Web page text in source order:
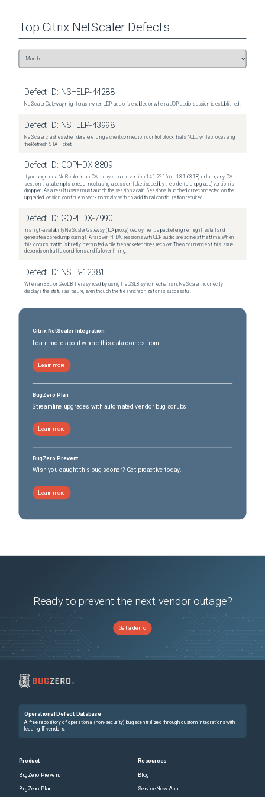
Top Citrix NetScaler Defects
Defect ID: NSHELP-44288
NetScaler Gateway might crash when UDP audio is enabled or when a UDP audio session is established.
Defect ID: NSHELP-43998
NetScaler crashes when dereferencing a client connection control block that's NULL while processing
the Refresh STA Ticket.
Defect ID: GOPHDX-8809
If you upgrade a NetScaler in an ICA proxy setup to version 14.1-72.16 (or 13.1-63.18) or later, any ICA
session that attempts to reconnect using a session ticket issued by the older (pre-upgrade) version is
dropped. As a result, users must launch the session again. Sessions launched or reconnected on the
upgraded version continue to work normally, with no additional configuration required.
Defect ID: GOPHDX-7990
In a high-availability NetScaler Gateway (ICA proxy) deployment, a packet engine might restart and
generate a core dump during HA failover if HDX sessions with UDP audio are active at that time. When
this occurs, traffic is briefly interrupted while the packet engines recover. The occurrence of this issue
depends on traffic conditions and failover timing.
Defect ID: NSLB-12381
When an SSL or GeoDB file is synced by using the GSLB sync mechanism, NetScaler incorrectly
displays the status as failure, even though the file synchronization is successful.
Citrix NetScaler Integration
Learn more about where this data comes from
Learn more
BugZero Plan
Streamline upgrades with automated vendor bug scrubs
Learn more
BugZero Prevent
Wish you caught this bug sooner? Get proactive today.
Learn more
Ready to prevent the next vendor outage?
Get a demo
Operational Defect Database
A free repository of operational (non-security) bugs centralized through custom integrations with
leading IT vendors.
Product
BugZero Prevent
BugZero Plan
Resources
Blog
ServiceNow App